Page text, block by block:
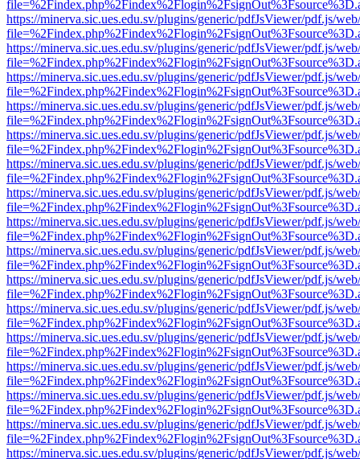
https://minerva.sic.ues.edu.sv/plugins/generic/pdfJsViewer/pdf.js/
https://minerva.sic.ues.edu.sv/plugins/generic/pdfJsViewer/pdf.js/
https://minerva.sic.ues.edu.sv/plugins/generic/pdfJsViewer/pdf.js/
https://minerva.sic.ues.edu.sv/plugins/generic/pdfJsViewer/pdf.js/
https://minerva.sic.ues.edu.sv/plugins/generic/pdfJsViewer/pdf.js/
https://minerva.sic.ues.edu.sv/plugins/generic/pdfJsViewer/pdf.js/
https://minerva.sic.ues.edu.sv/plugins/generic/pdfJsViewer/pdf.js/
https://minerva.sic.ues.edu.sv/plugins/generic/pdfJsViewer/pdf.js/
https://minerva.sic.ues.edu.sv/plugins/generic/pdfJsViewer/pdf.js/
https://minerva.sic.ues.edu.sv/plugins/generic/pdfJsViewer/pdf.js/
https://minerva.sic.ues.edu.sv/plugins/generic/pdfJsViewer/pdf.js/
https://minerva.sic.ues.edu.sv/plugins/generic/pdfJsViewer/pdf.js/
https://minerva.sic.ues.edu.sv/plugins/generic/pdfJsViewer/pdf.js/
https://minerva.sic.ues.edu.sv/plugins/generic/pdfJsViewer/pdf.js/
https://minerva.sic.ues.edu.sv/plugins/generic/pdfJsViewer/pdf.js/
https://minerva.sic.ues.edu.sv/plugins/generic/pdfJsViewer/pdf.js/